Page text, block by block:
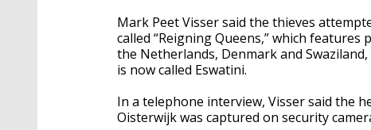
Mark Peet Visser said the thieves
called “Reigning Queens,” which
the Netherlands, Denmark and
is now called Eswatini.
In a telephone interview, Visser said the
Oisterwijk was captured on security